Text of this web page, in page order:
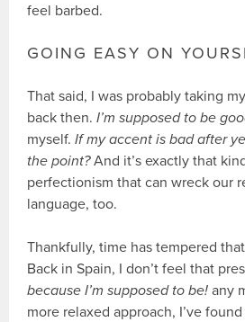
feel barbed.
GOING EASY ON
That said, I was probably taking
back then.I’m supposed to be
myself.If my accent is bad after
the point?And it’s exactly that
perfectionism that can wreck our
language, too.
Thankfully, time has tempered
Back in Spain, I don’t feel that
because I’m supposed to be! any
more relaxed approach, I’ve